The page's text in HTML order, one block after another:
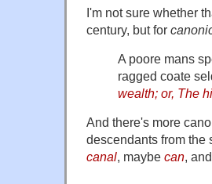
I'm not sure whether
century, but for
A poore mans
ragged coate
wealth; or, The
And there's more
descendants from
canal, maybe can,